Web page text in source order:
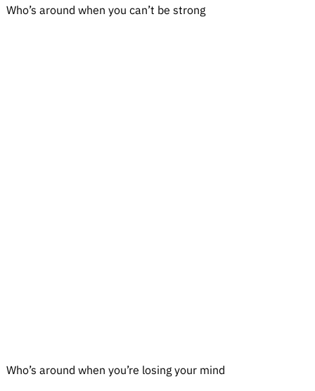
Who’s around when you can’t be strong
Who’s around when you’re losing your mind